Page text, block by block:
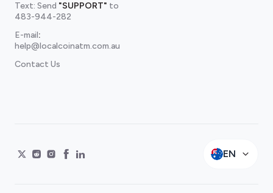
Text: Send "SUPPORT" to
483-944-282
E-mail:
help@localcoinatm.com.au
Contact Us
EN